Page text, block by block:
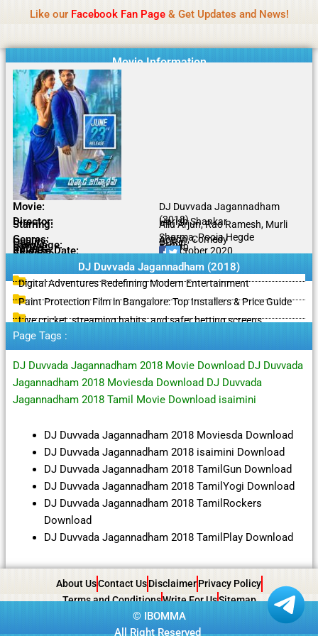
content
Like our Facebook Fan Page& Get Updates and News!
Movie Information
Movie:
DJ Duvvada Jagannadham
(2018)
Director: Harish Shankar
Starring:
Allu Arjun, Rao Ramesh, Murli
Sharma, Pooja Hegde
Genres: Action, Comedy
Quality: BDRip
Language: Tamil
Rating: 5.6/10
Release Date: 13 October 2020
Share To:
DJ Duvvada Jagannadham (2018)
Digital Adventures Redefining Modern Entertainment
Paint Protection Film in Bangalore: Top Installers & Price Guide
Live cricket, streaming habits, and safer betting screens
Page Tags :
DJ Duvvada Jagannadham 2018 Movie Download DJ Duvvada
Jagannadham 2018 Moviesda Download DJ Duvvada
Jagannadham 2018 Tamil Movie Download isaimini
DJ Duvvada Jagannadham 2018 Moviesda Download
DJ Duvvada Jagannadham 2018 isaimini Download
DJ Duvvada Jagannadham 2018 TamilGun Download
DJ Duvvada Jagannadham 2018 TamilYogi Download
DJ Duvvada Jagannadham 2018 TamilRockers
Download
DJ Duvvada Jagannadham 2018 TamilPlay Download
About UsContact Us Disclaimer Privacy Policy
Terms and ConditionsWrite For UsSitemap
© IBOMMA
All Right Reserved